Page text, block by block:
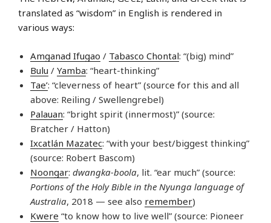
translated as “wisdom” in English is rendered in
various ways:
Amganad Ifugao / Tabasco Chontal: “(big) mind”
Bulu / Yamba: “heart-thinking”
Tae’: “cleverness of heart” (source for this and all
above: Reiling / Swellengrebel)
Palauan: “bright spirit (innermost)” (source:
Bratcher / Hatton)
Ixcatlán Mazatec: “with your best/biggest thinking”
(source: Robert Bascom)
Noongar: dwangka-boola, lit. “ear much” (source:
Portions of the Holy Bible in the Nyunga language of
Australia, 2018 — see also remember)
Kwere “to know how to live well” (source: Pioneer